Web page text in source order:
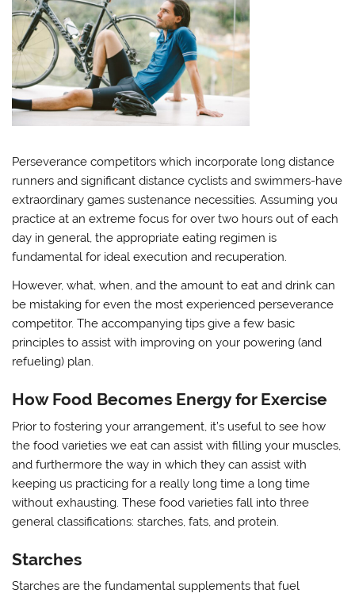
Perseverance competitors which incorporate long distance
runners and significant distance cyclists and swimmers-have
extraordinary games sustenance necessities. Assuming you
practice at an extreme focus for over two hours out of each
day in general, the appropriate eating regimen is
fundamental for ideal execution and recuperation.
However, what, when, and the amount to eat and drink can
be mistaking for even the most experienced perseverance
competitor. The accompanying tips give a few basic
principles to assist with improving on your powering (and
refueling) plan.
How Food Becomes Energy for Exercise
Prior to fostering your arrangement, it’s useful to see how
the food varieties we eat can assist with filling your muscles,
and furthermore the way in which they can assist with
keeping us practicing for a really long time a long time
without exhausting. These food varieties fall into three
general classifications: starches, fats, and protein.
Starches
Starches are the fundamental supplements that fuel